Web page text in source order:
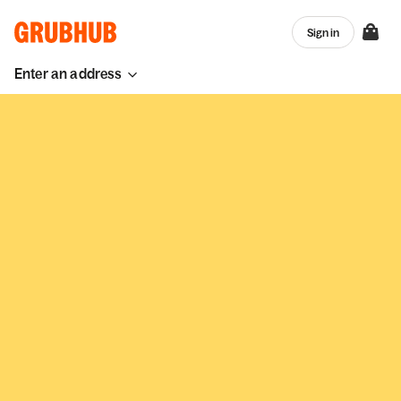
Enter an address
Sign in